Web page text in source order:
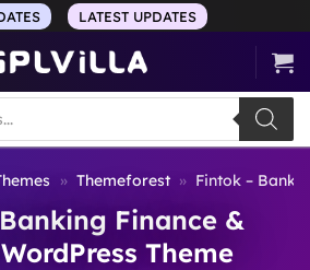
LATEST UPDATES
» Themeforest » Fintok –
Finance &
Theme